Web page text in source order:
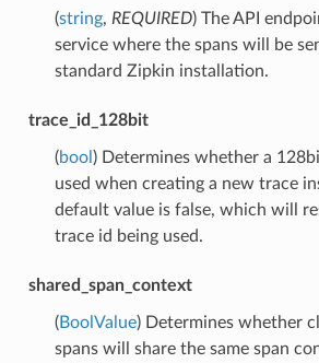
(string, REQUIRED) The API
service where the spans will be
standard Zipkin installation.
trace_id_128bit
(bool ) Determines whether a
used when creating a new trace
default value is false, which will
trace id being used.
shared_span_context
(BoolValue) Determines whether
spans will share the same span